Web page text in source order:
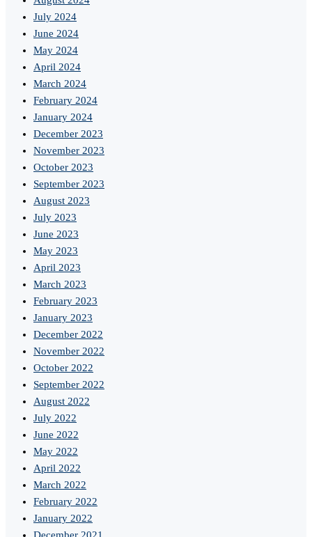
July 2024
June 2024
May 2024
April 2024
March 2024
February 2024
January 2024
December 2023
November 2023
October 2023
September 2023
August 2023
July 2023
June 2023
May 2023
April 2023
March 2023
February 2023
January 2023
December 2022
November 2022
October 2022
September 2022
August 2022
July 2022
June 2022
May 2022
April 2022
March 2022
February 2022
January 2022